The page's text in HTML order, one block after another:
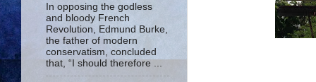
In opposing the godless
and bloody French
Revolution, Edmund Burke,
the father of modern
conservatism, concluded
that, “I should therefore ...